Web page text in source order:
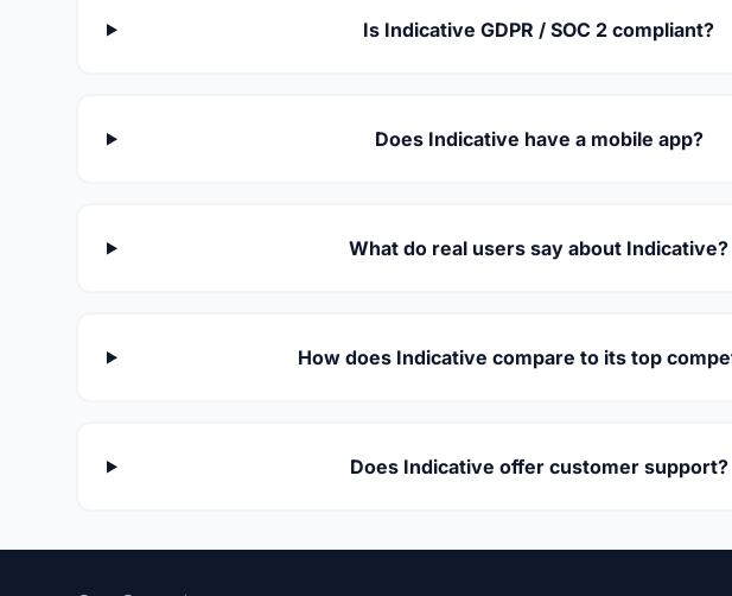
Is Indicative GDPR / SOC 2 compliant?
Does Indicative have a mobile app?
What do real users say about Indicative?
How does Indicative compare to its top
Does Indicative offer customer support?